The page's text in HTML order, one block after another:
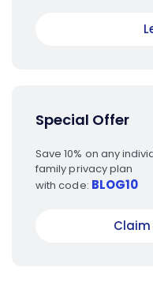
Special Offer
Save 10% on any
family privacy plan
with code: BLOG10
Claim